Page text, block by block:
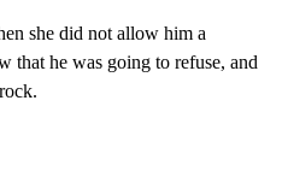
she did not allow him a
that he was going to refuse, and